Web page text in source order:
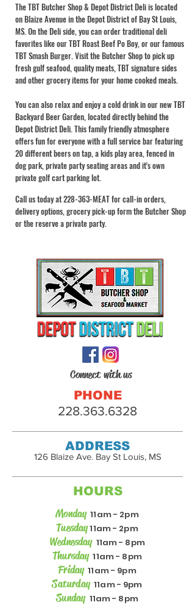
The TBT Butcher Shop & Depot District Deli is located
on Blaize Avenue in the Depot District of Bay St Louis,
MS. On the Deli side, you can order traditional deli
favorites like our TBT Roast Beef Po Boy, or our famous
TBT Smash Burger. Visit the Butcher Shop to pick up
fresh gulf seafood, quality meats, TBT signature sides
and other grocery items for your home cooked meals.
You can also relax and enjoy a cold drink in our new TBT
Backyard Beer Garden, located directly behind the
Depot District Deli. This family friendly atmosphere
offers fun for everyone with a full service bar featuring
20 different beers on tap, a kids play area, fenced in
dog park, private party seating areas and it's own
private golf cart parking lot.
Call us today at 228-363-MEAT for call-in orders,
delivery options, grocery pick-up form the Butcher Shop
or the reserve a private party.
Connect with us
PHONE
228.363.6328
ADDRESS
126 Blaize Ave. Bay St Louis, MS
HOURS
Monday11am - 2pm
Tuesday11am - 2pm
Wednesday11am - 8pm
Thursday11am - 8pm
Friday11am - 9pm
Saturday11am - 9pm
Sunday11am - 8pm